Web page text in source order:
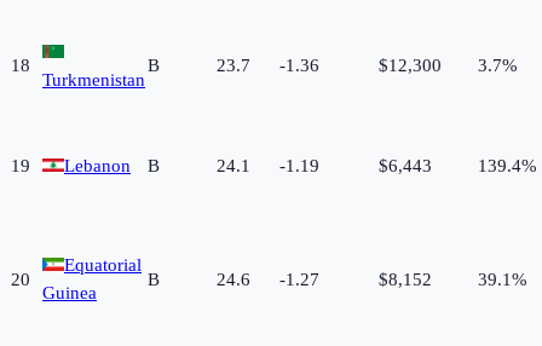
18
Turkmenistan
B 23.7 -1.36 $12,300 3.7%
19 Lebanon B 24.1 -1.19 $6,443 139.4%
20
Equatorial
Guinea
B 24.6 -1.27 $8,152 39.1%